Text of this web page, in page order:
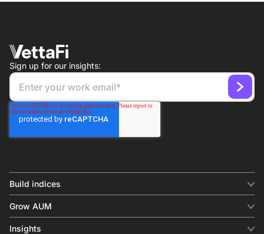
Sign up for our insights:
Build indices
Equity benchmark
Fixed income
Grow AUM
Digital distribution
Insights